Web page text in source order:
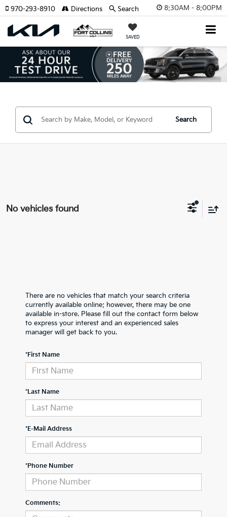
8:30AM - 8:00PM
SAVED
970-293-8910 Directions Search
Search
No vehicles found
There are no vehicles that match your search criteria
currently available online; however, there may be one
available in-store. Please fill out the contact form below
to express your interest and an experienced sales
manager will get back to you.
*First Name
*Last Name
*E-Mail Address
*Phone Number
Comments: